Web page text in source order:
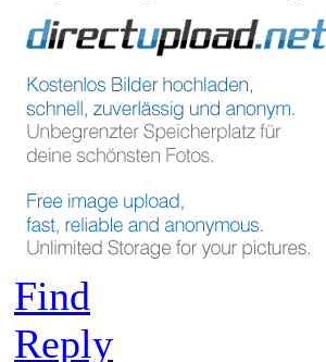
Find
Reply